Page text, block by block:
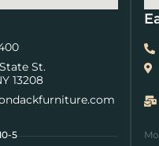
St.
13208
5